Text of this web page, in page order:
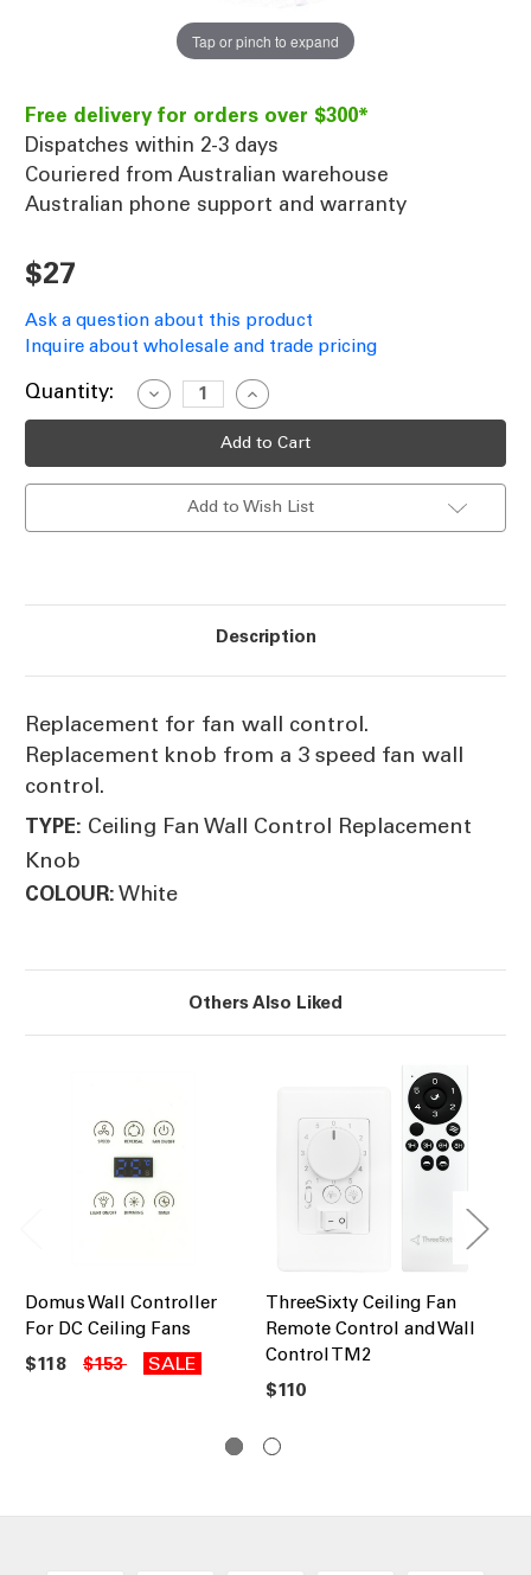
Tap or pinch to expand
Free delivery for orders over $300*
Dispatches within 2-3 days
Couriered from Australian warehouse
Australian phone support and warranty
$27
Ask a question about this product
Inquire about wholesale and trade pricing
Current
Quantity:
Decrease
Quantity
of
Control
Replacement
Increase
Quantity
of
Ceiling
Control
Replacement
Add to Wish List
Description
Replacement for fan wall control.
Replacement knob from a 3 speed fan wall
control.
TYPE: Ceiling Fan Wall Control Replacement
Knob
COLOUR: White
Others Also Liked
Domus Wall Controller
For DC Ceiling Fans
$118 $153 SALE
ThreeSixty Ceiling Fan
Remote Control and Wall
Control TM2
$110